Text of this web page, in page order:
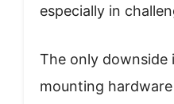
especially in
The only downside
mounting